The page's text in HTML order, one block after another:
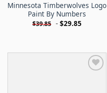
Minnesota Timberwolves Logo
Paint By Numbers
$39.85 - $29.85